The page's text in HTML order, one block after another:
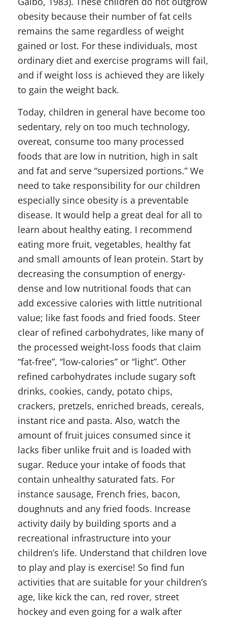
obesity because their number of fat cells
remains the same regardless of weight
gained or lost. For these individuals, most
ordinary diet and exercise programs will fail,
and if weight loss is achieved they are likely
to gain the weight back.
Today, children in general have become too
sedentary, rely on too much technology,
overeat, consume too many processed
foods that are low in nutrition, high in salt
and fat and serve “supersized portions.” We
need to take responsibility for our children
especially since obesity is a preventable
disease. It would help a great deal for all to
learn about healthy eating. I recommend
eating more fruit, vegetables, healthy fat
and small amounts of lean protein. Start by
decreasing the consumption of energy-
dense and low nutritional foods that can
add excessive calories with little nutritional
value; like fast foods and fried foods. Steer
clear of refined carbohydrates, like many of
the processed weight-loss foods that claim
“fat-free”, “low-calories” or “light”. Other
refined carbohydrates include sugary soft
drinks, cookies, candy, potato chips,
crackers, pretzels, enriched breads, cereals,
instant rice and pasta. Also, watch the
amount of fruit juices consumed since it
lacks fiber unlike fruit and is loaded with
sugar. Reduce your intake of foods that
contain unhealthy saturated fats. For
instance sausage, French fries, bacon,
doughnuts and any fried foods. Increase
activity daily by building sports and a
recreational infrastructure into your
children’s life. Understand that children love
to play and play is exercise! So find fun
activities that are suitable for your children’s
age, like kick the can, red rover, street
hockey and even going for a walk after